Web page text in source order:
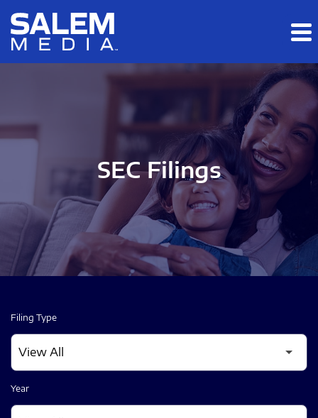
Skip to main content
Skip to section navigation
SEC Filings
Filing Type
Year